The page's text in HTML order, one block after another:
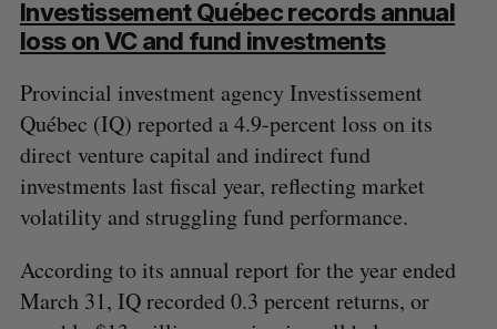
Investissement Québec records annual
loss on VC and fund investments
Provincial investment agency Investissement
Québec (IQ) reported a 4.9-percent loss on its
direct venture capital and indirect fund
investments last fiscal year, reflecting market
volatility and struggling fund performance.
According to its annual report for the year ended
March 31, IQ recorded 0.3 percent returns, or